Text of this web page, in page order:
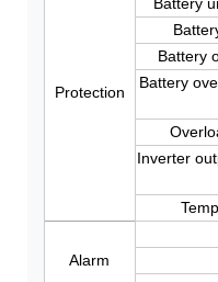
Protection
Battery
Battery
Inverter
Alarm